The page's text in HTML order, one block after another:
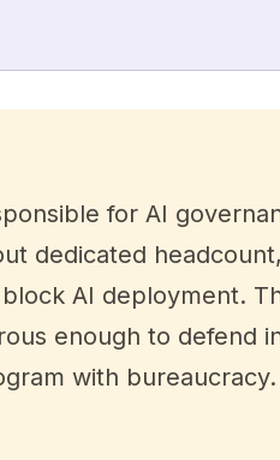
for AI
dedicated
AI deployment.
enough to defend
with bureaucracy.